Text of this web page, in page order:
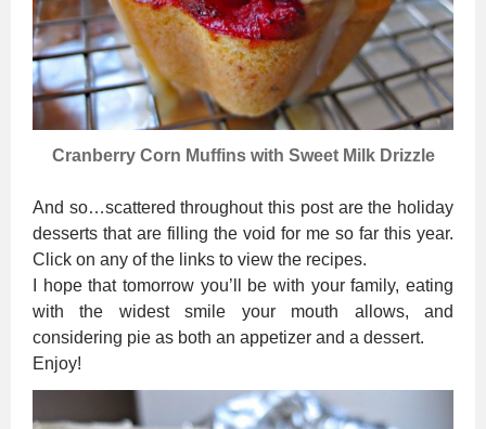
Cranberry Corn Muffins with Sweet Milk Drizzle
And so…scattered throughout this post are the holiday
desserts that are filling the void for me so far this year.
Click on any of the links to view the recipes.
I hope that tomorrow you’ll be with your family, eating
with the widest smile your mouth allows, and
considering pie as both an appetizer and a dessert.
Enjoy!